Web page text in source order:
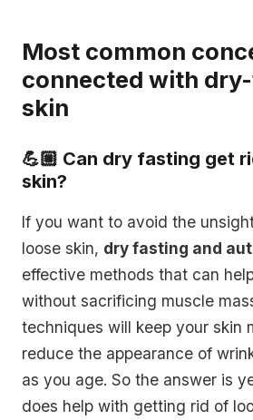
Most common
connected with
skin
💪🏼 Can dry fasting get
skin?
If you want to avoid the
loose skin, dry fasting and
effective methods that can
without sacrificing muscle
techniques will keep your skin
reduce the appearance of
as you age. So the answer is
does help with getting rid of